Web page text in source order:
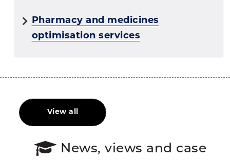
Pharmacy and medicines
optimisation services
View all
News, views and case